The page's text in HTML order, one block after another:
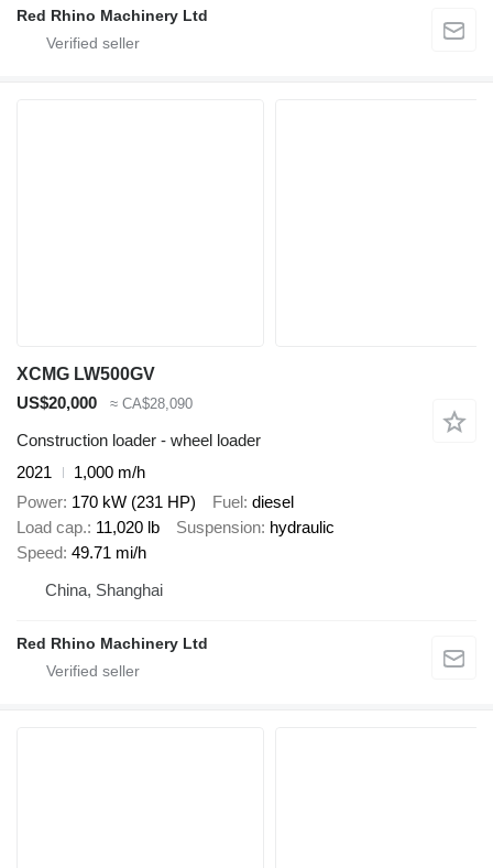
Red Rhino Machinery Ltd
XCMG LW500GV
US$20,000
≈ CA$28,090
Construction loader - wheel loader
2021
1,000 m/h
Power 170 kW (231 HP) Fuel diesel
Load cap. 11,020 lb Suspension hydraulic
Speed 49.71 mi/h
China, Shanghai
Red Rhino Machinery Ltd